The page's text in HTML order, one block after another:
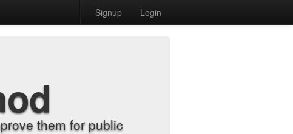
Signup Login
them for public